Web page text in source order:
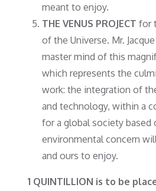
meant to enjoy.
THE VENUS PROJECT for
of the Universe. Mr.
master mind of this
which represents the
work: the integration of
and technology, within a
for a global society based
environmental concern
and ours to enjoy.
1 QUINTILLION is to be